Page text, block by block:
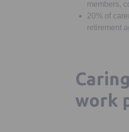
members,
20% of
retirement
work